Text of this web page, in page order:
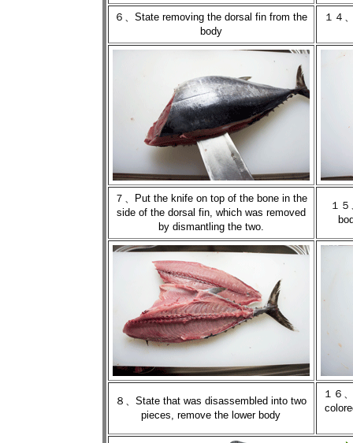
６、State removing the dorsal fin from the
body
１４
７、Put the knife on top of the bone in the
side of the dorsal fin, which was removed
by dismantling the two.
１
８、State that was disassembled into two
pieces, remove the lower body
１６